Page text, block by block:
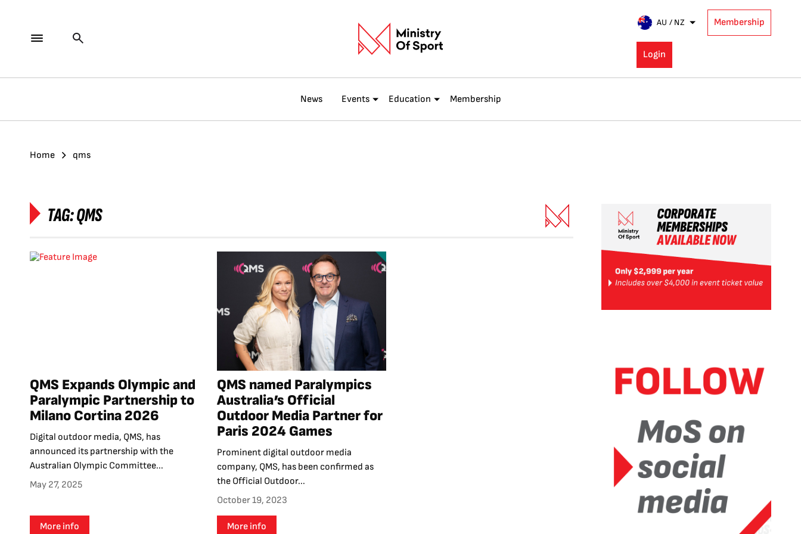
AU / NZ Membership
Login
News Events Education Membership
Home qms
TAG:QMS
QMS Expands Olympic and
Paralympic Partnership to
Milano Cortina 2026
Digital outdoor media, QMS, has
announced its partnership with the
Australian Olympic Committee...
May 27, 2025
More info
QMS named Paralympics
Australia’s Official
Outdoor Media Partner for
Paris 2024 Games
Prominent digital outdoor media
company, QMS, has been confirmed as
the Official Outdoor...
October 19, 2023
More info